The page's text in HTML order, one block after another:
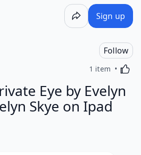
Sign up
Follow
1 item
Eye by Evelyn
Skye on Ipad